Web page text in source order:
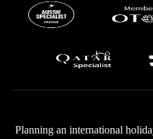
Planning an international